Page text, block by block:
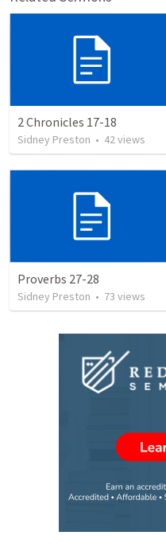
2 Chronicles 17-18
Sidney Preston • 42views
Proverbs 27-28
Sidney Preston • 73 views